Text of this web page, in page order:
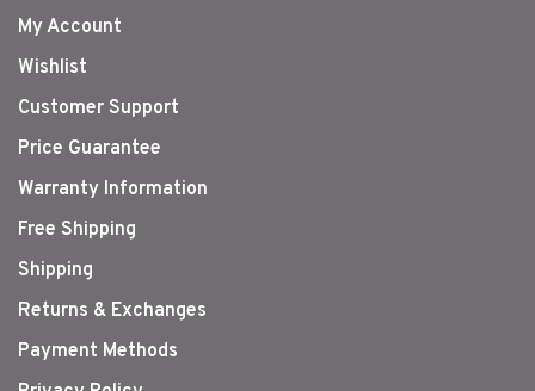
My Account
Wishlist
Customer Support
Price Guarantee
Warranty Information
Free Shipping
Shipping
Returns & Exchanges
Payment Methods